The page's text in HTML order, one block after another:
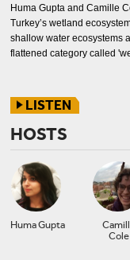
Huma Gupta and Camille
Turkey’s wetland
shallow water ecosystems
flattened category called
LISTEN
HOSTS
Huma Gupta
Cole